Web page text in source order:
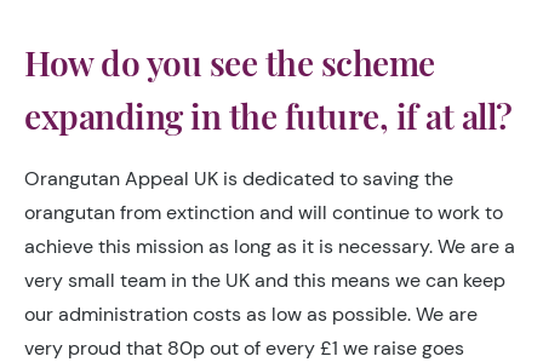
How do you see the scheme
expanding in the future, if at all?
Orangutan Appeal UK is dedicated to saving the
orangutan from extinction and will continue to work to
achieve this mission as long as it is necessary. We are a
very small team in the UK and this means we can keep
our administration costs as low as possible. We are
very proud that 80p out of every £1 we raise goes